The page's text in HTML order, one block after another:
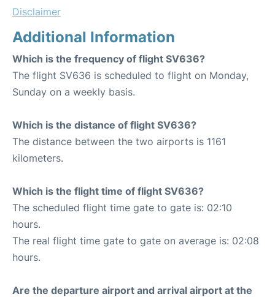
Disclaimer
Additional Information
Which is the frequency of flight SV636?
The flight SV636 is scheduled to flight on Monday,
Sunday on a weekly basis.
Which is the distance of flight SV636?
The distance between the two airports is 1161
kilometers.
Which is the flight time of flight SV636?
The scheduled flight time gate to gate is: 02:10
hours.
The real flight time gate to gate on average is: 02:08
hours.
Are the departure airport and arrival airport at the